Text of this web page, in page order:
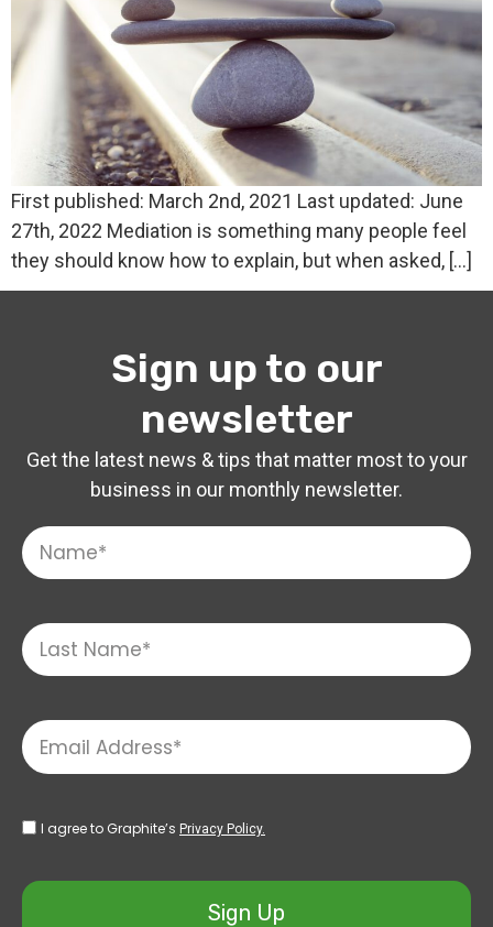
First published: March 2nd, 2021 Last updated: June
27th, 2022 Mediation is something many people feel
they should know how to explain, but when asked, […]
Sign up to our
newsletter
Get the latest news & tips that matter most to your
business in our monthly newsletter.
I agree to Graphite’s Privacy Policy.
Sign Up